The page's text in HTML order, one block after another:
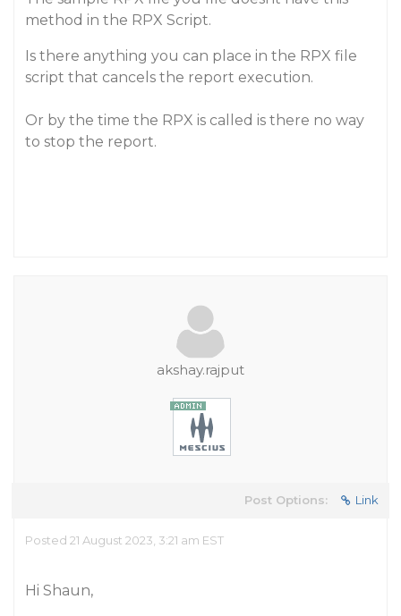
method in the RPX Script.
Is there anything you can place in the RPX file
script that cancels the report execution.
Or by the time the RPX is called is there no way
to stop the report.
akshay.rajput
Post Options: Link
Posted 21 August 2023, 3:21 am EST
Hi Shaun,